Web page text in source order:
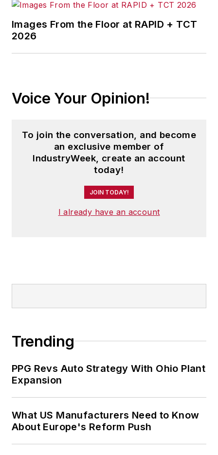
Images From the Floor at RAPID + TCT
2026
Voice Your Opinion!
To join the conversation, and become
an exclusive member of
IndustryWeek, create an account
today!
JOIN TODAY!
I already have an account
Trending
PPG Revs Auto Strategy With Ohio Plant
Expansion
What US Manufacturers Need to Know
About Europe's Reform Push